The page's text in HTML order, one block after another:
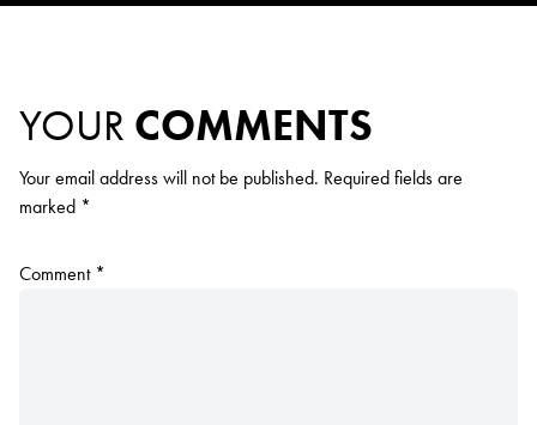
YOUR COMMENTS
Your email address will not be published. Required fields are
marked *
Comment *